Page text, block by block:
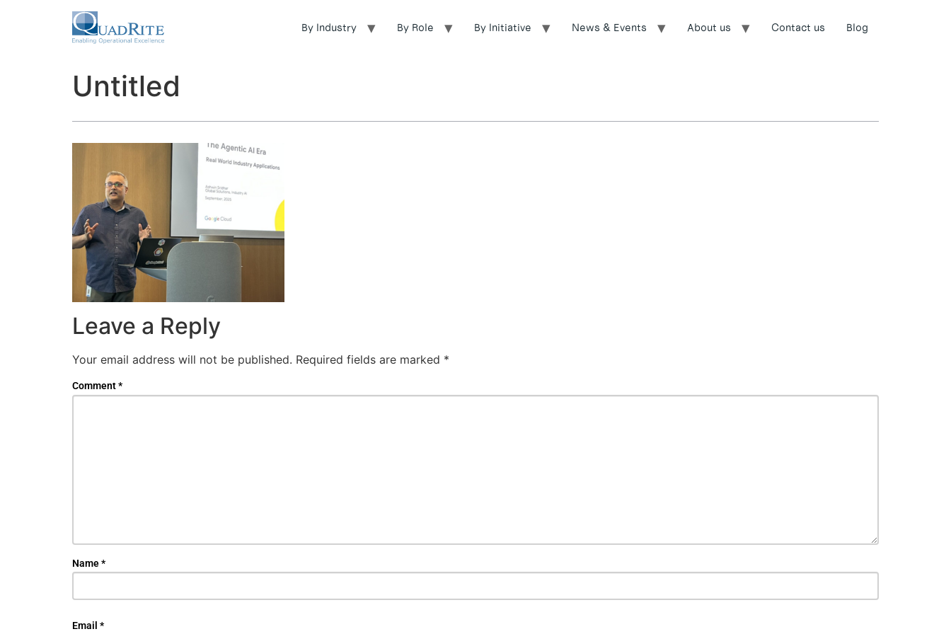
By Industry By Role By Initiative News & Events About us Contact us Blog
Untitled
Leave a Reply
Your email address will not be published. Required fields are marked *
Comment*
Name*
Email *